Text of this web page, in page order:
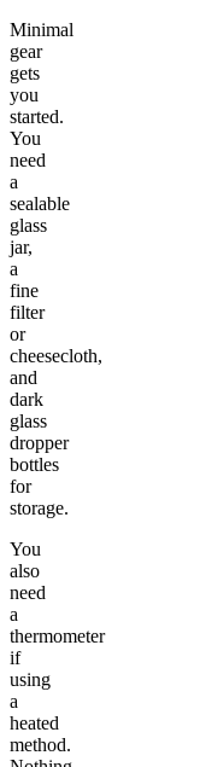
Minimal
gear
gets
you
started.
You
need
a
sealable
glass
jar,
a
fine
filter
or
cheesecloth,
and
dark
glass
dropper
bottles
for
storage.
You
also
need
a
thermometer
if
using
a
heated
method.